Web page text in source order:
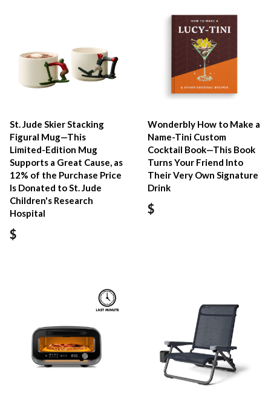
St. Jude Skier Stacking
Figural Mug—This
Limited-Edition Mug
Supports a Great Cause, as
12% of the Purchase Price
Is Donated to St. Jude
Children's Research
Hospital
$
Wonderbly How to Make a
Name-Tini Custom
Cocktail Book—This Book
Turns Your Friend Into
Their Very Own Signature
Drink
$